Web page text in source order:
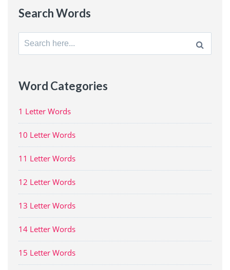
Search Words
Search
for:
Word Categories
1 Letter Words
10 Letter Words
11 Letter Words
12 Letter Words
13 Letter Words
14 Letter Words
15 Letter Words